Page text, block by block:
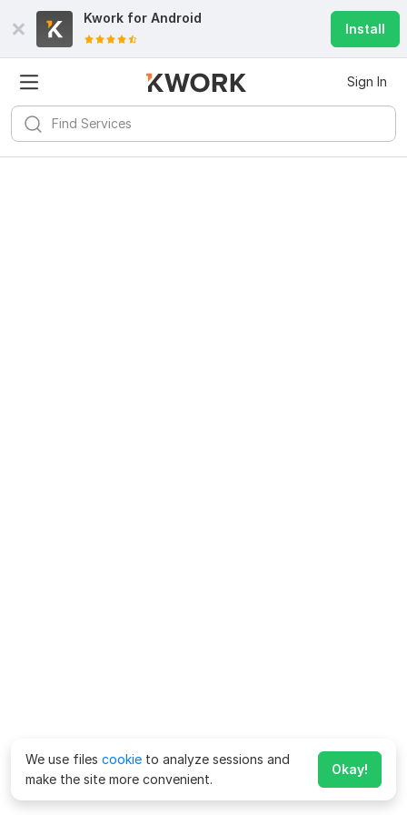
Kwork for Android
Install
Sign In
We use files cookie to analyze sessions and
make the site more convenient.
Okay!